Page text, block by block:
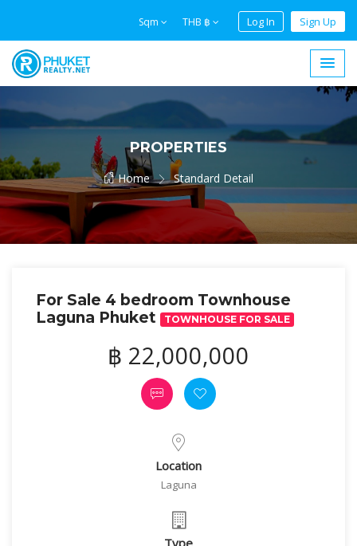
Sqm THB ฿ Log In Sign Up
PROPERTIES
Home Standard Detail
For Sale 4 bedroom Townhouse
Laguna Phuket
TOWNHOUSE FOR SALE
฿ 22,000,000
Location
Laguna
Type